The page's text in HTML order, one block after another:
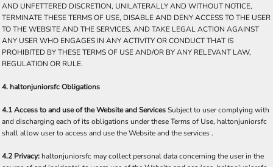
AND UNFETTERED DISCRETION, UNILATERALLY AND WITHOUT NOTICE,
TERMINATE THESE TERMS OF USE, DISABLE AND DENY ACCESS TO THE USER
TO THE WEBSITE AND THE SERVICES, AND TAKE LEGAL ACTION AGAINST
ANY USER WHO ENGAGES IN ANY ACTIVITY OR CONDUCT THAT IS
PROHIBITED BY THESE TERMS OF USE AND/OR BY ANY RELEVANT LAW,
REGULATION OR RULE.
4. haltonjuniorsfc Obligations
4.1 Access to and use of the Website and ServicesSubject to user complying with
and discharging each of its obligations under these Terms of Use, haltonjuniorsfc
shall allow user to access and use the Website and the services .
4.2 Privacy: haltonjuniorsfc may collect personal data concerning the user in the